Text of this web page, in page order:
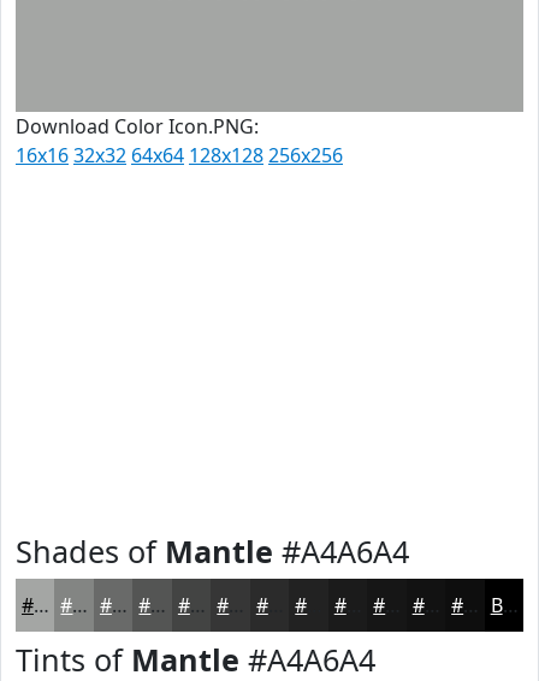
Download Color Icon.PNG:
16x1632x32 64x64 128x128256x256
Shades of Mantle #A4A6A4
#A4A6A4 #838583 #696A69 #545554 #434443 #2B2B2B #1B1B1B #121212 #0E0E0E Black
Tints of Mantle #A4A6A4